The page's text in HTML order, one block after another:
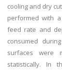
cooling and dry
performed with
feed rate and
consumed
surfaces were
statistically. In